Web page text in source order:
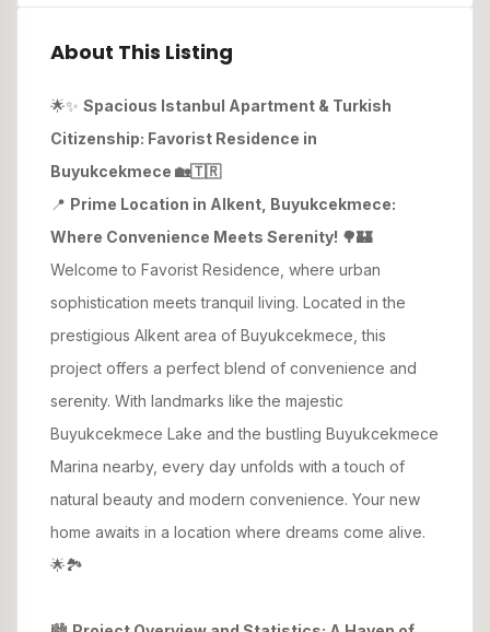
About This Listing
🌟✨ Spacious Istanbul Apartment & Turkish
Citizenship: Favorist Residence in
Buyukcekmece 🏡🇹🇷
📍 Prime Location in Alkent, Buyukcekmece:
Where Convenience Meets Serenity! 🌳🏰
Welcome to Favorist Residence, where urban
sophistication meets tranquil living. Located in the
prestigious Alkent area of Buyukcekmece, this
project offers a perfect blend of convenience and
serenity. With landmarks like the majestic
Buyukcekmece Lake and the bustling Buyukcekmece
Marina nearby, every day unfolds with a touch of
natural beauty and modern convenience. Your new
home awaits in a location where dreams come alive.
🌟🏞️